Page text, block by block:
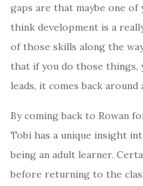
gaps are that maybe one of
think development is a
of those skills along the
that if you do those things,
leads, it comes back
By coming back to Rowan
Tobi has a unique insight
being an adult learner.
before returning to the